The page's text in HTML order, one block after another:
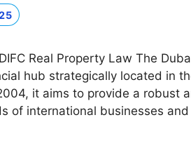
Real Property Law The
hub strategically located in
it aims to provide a robust
of international businesses